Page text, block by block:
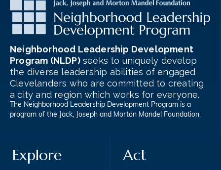
Neighborhood Leadership Development
Program (NLDP)seeks to uniquely develop
the diverse leadership abilities of engaged
Clevelanders who are committed to creating
a city and region which works for everyone.
The Neighborhood Leadership Development Program is a
program of the
Jack, Joseph and Morton Mandel Foundation.
Explore Act